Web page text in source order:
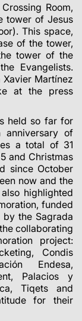
Room,
tower of Jesus
This space,
of the tower,
tower of the
Evangelists.
Xavier Martínez
at the press
held so far for
anniversary of
a total of 31
and Christmas
since October
now and the
highlighted
funded
the Sagrada
collaborating
project:
Condis
Endesa,
Palacios y
Tiqets and
for their